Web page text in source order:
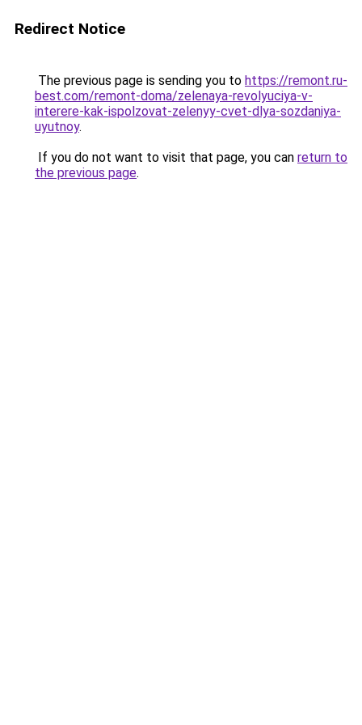
Redirect Notice
The previous page is sending you to https://remont.ru-
best.com/remont-doma/zelenaya-revolyuciya-v-
interere-kak-ispolzovat-zelenyy-cvet-dlya-sozdaniya-
uyutnoy.
If you do not want to visit that page, you can return to
the previous page.